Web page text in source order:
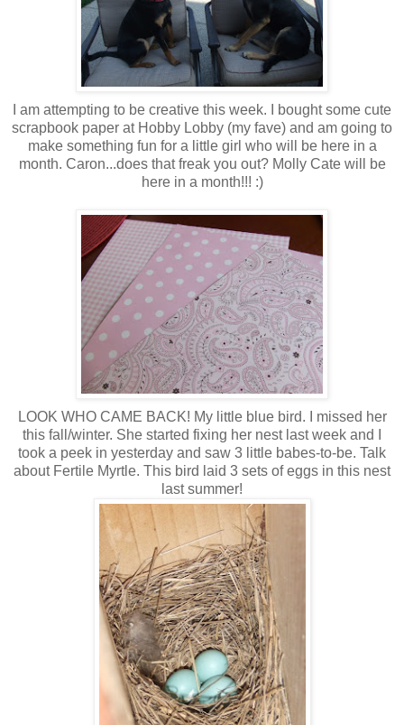
I am attempting to be creative this week. I bought some cute
scrapbook paper at Hobby Lobby (my fave) and am going to
make something fun for a little girl who will be here in a
month. Caron...does that freak you out? Molly Cate will be
here in a month!!! :)
LOOK WHO CAME BACK! My little blue bird. I missed her
this fall/winter. She started fixing her nest last week and I
took a peek in yesterday and saw 3 little babes-to-be. Talk
about Fertile Myrtle. This bird laid 3 sets of eggs in this nest
last summer!